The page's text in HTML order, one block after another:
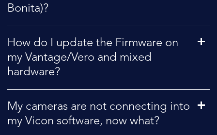
Bonita)?
How do I update the Firmware on
my Vantage/Vero and mixed
hardware?
My cameras are not connecting into
my Vicon software, now what?